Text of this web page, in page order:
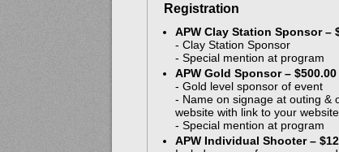
Registration
APW Clay Station Sponsor –
- Clay Station Sponsor
- Special mention at program
APW Gold Sponsor – $500.00
- Gold level sponsor of event
- Name on signage at outing &
website with link to your website
- Special mention at program
APW Individual Shooter –